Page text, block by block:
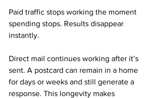
Paid traffic stops working the moment
spending stops. Results disappear
instantly.
Direct mail continues working after it’s
sent. A postcard can remain in a home
for days or weeks and still generate a
response. This longevity makes